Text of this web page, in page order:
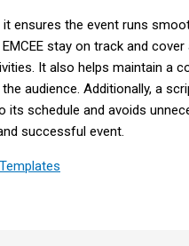
ensures the event runs
stay on track and
It also helps maintain a
audience. Additionally, a
schedule and avoids
successful event.